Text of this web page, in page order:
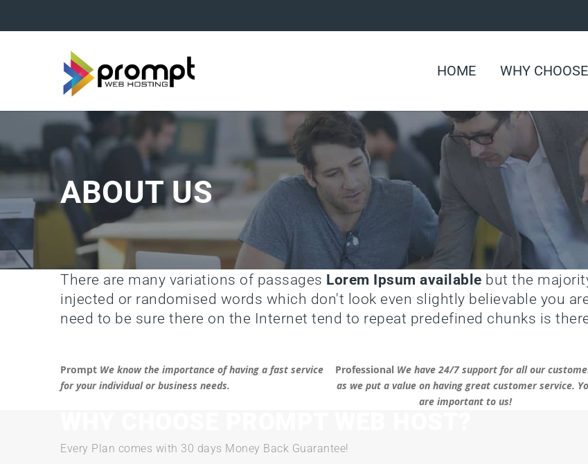
HOME WHY
ABOUT US
There are many variations of passages Lorem Ipsum available but the
injected or randomised words which don't look even slightly believable you
need to be sure there on the Internet tend to repeat predefined chunks is
Prompt We know the importance of having a fast service
for your individual or business needs.
Professional We have 24/7 support for all our
as we put a value on having great customer service.
are important to us!
Every Plan comes with 30 days Money Back Guarantee!